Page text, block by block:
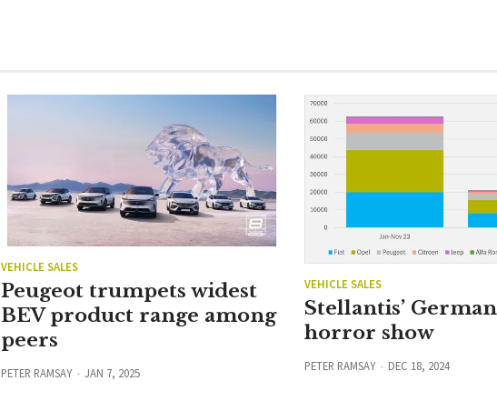
VEHICLE SALES
Peugeot trumpets widest
BEV product range among
peers
PETER RAMSAY JAN 7, 2025
VEHICLE SALES
Stellantis’
horror show
PETER RAMSAY DEC 18, 2024